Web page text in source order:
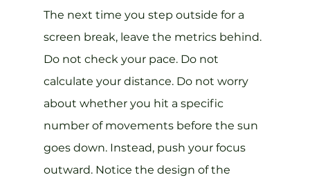
The next time you step outside for a
screen break, leave the metrics behind.
Do not check your pace. Do not
calculate your distance. Do not worry
about whether you hit a specific
number of movements before the sun
goes down. Instead, push your focus
outward. Notice the design of the